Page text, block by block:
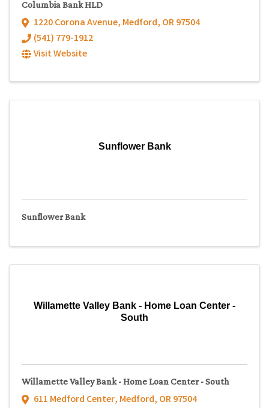
Columbia Bank HLD
1220 Corona Avenue, Medford, OR97504
(541) 779-1912
Visit Website
Sunflower Bank
Sunflower Bank
Willamette Valley Bank - Home Loan Center -
South
Willamette Valley Bank - Home Loan Center - South
611 Medford Center, Medford, OR97504